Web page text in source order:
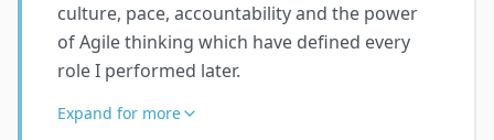
culture, pace, accountability and the power
of Agile thinking which have defined every
role I performed later.
Expand for more